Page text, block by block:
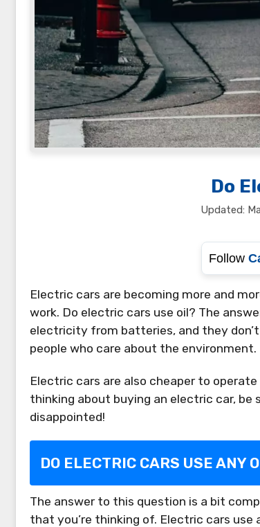
Do
Follow
Electric cars are becoming more and
work. Do electric cars use oil? The
electricity from batteries, and they
people who care about the environment.
Electric cars are also cheaper to
thinking about buying an electric car, be
disappointed!
DO ELECTRIC CARS USE ANY
The answer to this question is a bit
that you’re thinking of. Electric cars